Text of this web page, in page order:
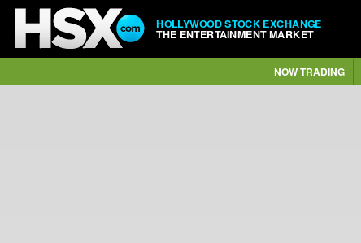
HOLLYWOOD STOCK EXCHANGE
THE ENTERTAINMENT MARKET
NOW TRADING